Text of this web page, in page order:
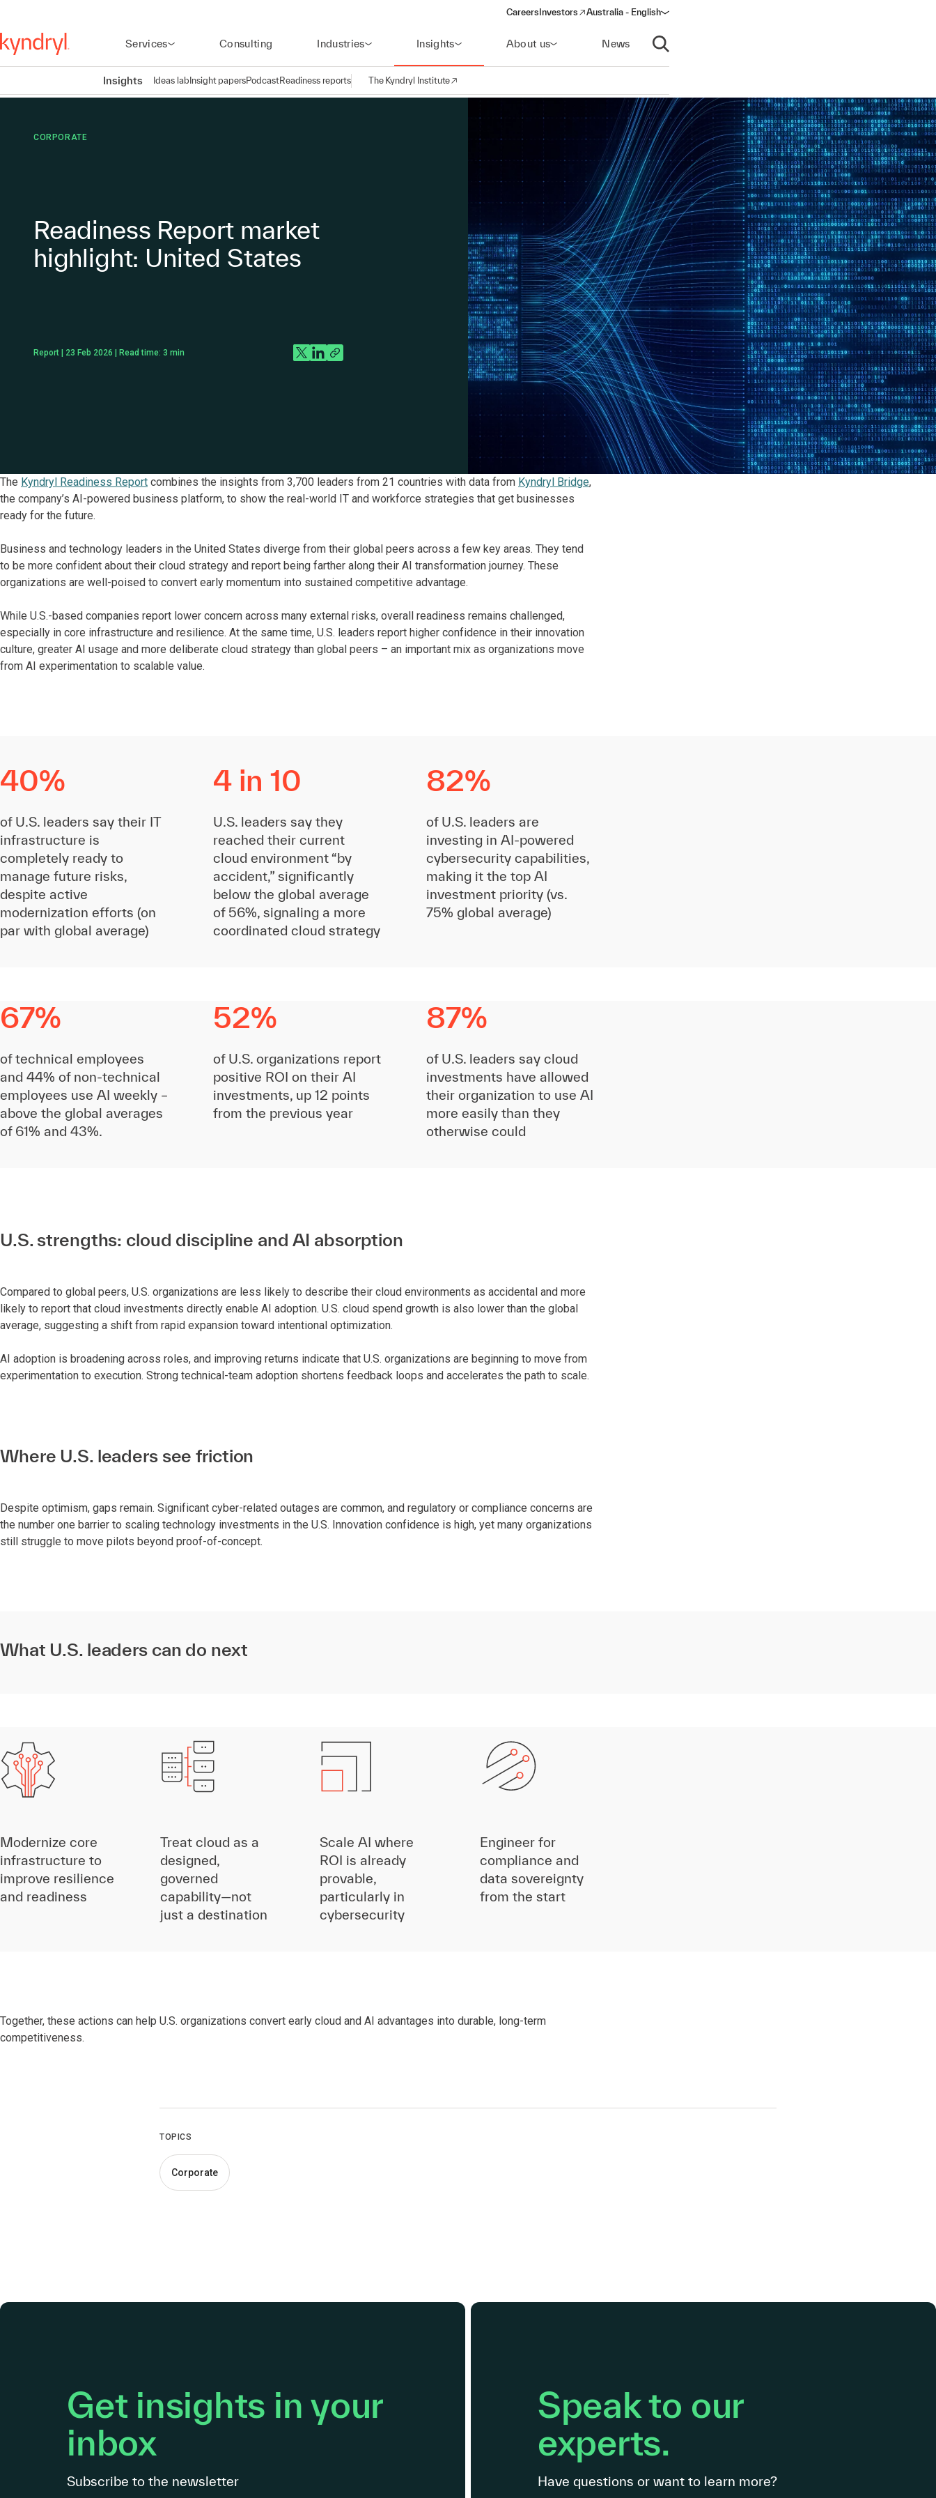
Careers Investors
(opens in a new window)
Australia - English
Services Consulting Industries Insights About us News
Open search
Insights Ideas labInsight papersPodcastReadiness reports The Kyndryl Institute
CORPORATE
Readiness Report market
highlight: United States
Report | 23 Feb 2026 | Read time: 3 min
The Kyndryl Readiness Report combines the insights from 3,700 leaders from 21 countries with data from Kyndryl Bridge,
the company’s AI-powered business platform, to show the real-world IT and workforce strategies that get businesses
ready for the future.
Business and technology leaders in the United States diverge from their global peers across a few key areas. They tend
to be more confident about their cloud strategy and report being farther along their AI transformation journey. These
organizations are well-poised to convert early momentum into sustained competitive advantage.
While U.S.-based companies report lower concern across many external risks, overall readiness remains challenged,
especially in core infrastructure and resilience. At the same time, U.S. leaders report higher confidence in their innovation
culture, greater AI usage and more deliberate cloud strategy than global peers – an important mix as organizations move
from AI experimentation to scalable value.
40%
of U.S. leaders say their IT
infrastructure is
completely ready to
manage future risks,
despite active
modernization efforts (on
par with global average)
4 in 10
U.S. leaders say they
reached their current
cloud environment “by
accident,” significantly
below the global average
of 56%, signaling a more
coordinated cloud strategy
82%
of U.S. leaders are
investing in AI-powered
cybersecurity capabilities,
making it the top AI
investment priority (vs.
75% global average)
67%
of technical employees
and 44% of non-technical
employees use AI weekly –
above the global averages
of 61% and 43%.
52%
of U.S. organizations report
positive ROI on their AI
investments, up 12 points
from the previous year
87%
of U.S. leaders say cloud
investments have allowed
their organization to use AI
more easily than they
otherwise could
U.S. strengths: cloud discipline and AI absorption
Compared to global peers, U.S. organizations are less likely to describe their cloud environments as accidental and more
likely to report that cloud investments directly enable AI adoption. U.S. cloud spend growth is also lower than the global
average, suggesting a shift from rapid expansion toward intentional optimization.
AI adoption is broadening across roles, and improving returns indicate that U.S. organizations are beginning to move from
experimentation to execution. Strong technical-team adoption shortens feedback loops and accelerates the path to scale.
Where U.S. leaders see friction
Despite optimism, gaps remain. Significant cyber-related outages are common, and regulatory or compliance concerns are
the number one barrier to scaling technology investments in the U.S. Innovation confidence is high, yet many organizations
still struggle to move pilots beyond proof-of-concept.
What U.S. leaders can do next
Modernize core
infrastructure to
improve resilience
and readiness
Treat cloud as a
designed,
governed
capability—not
just a destination
Scale AI where
ROI is already
provable,
particularly in
cybersecurity
Engineer for
compliance and
data sovereignty
from the start
Together, these actions can help U.S. organizations convert early cloud and AI advantages into durable, long-term
competitiveness.
TOPICS
Corporate
Get insights in your
inbox
Subscribe to the newsletter
Speak to our
experts.
Have questions or want to learn more?